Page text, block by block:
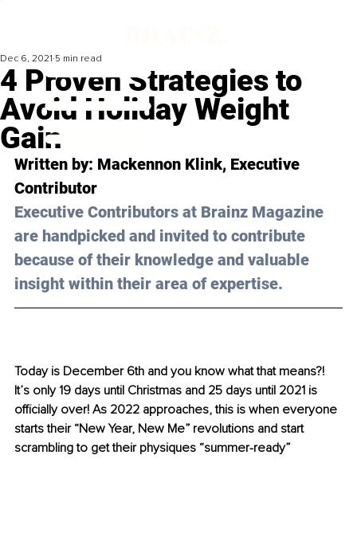
4 Proven Strategies to
Avoid Holiday Weight
Gain
Dec 6, 2021 5 min read
Written by: Mackennon Klink, Executive
Contributor
Executive Contributors at Brainz Magazine
are handpicked and invited to contribute
because of their knowledge and valuable
insight within their area of expertise.
Today is December 6th and you know what that means?!
It’s only 19 days until Christmas and 25 days until 2021 is
officially over! As 2022 approaches, this is when everyone
starts their “New Year, New Me” revolutions and start
scrambling to get their physiques “summer-ready”